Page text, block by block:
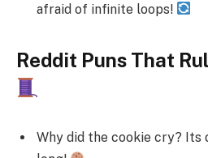
afraid of infinite loops!
Reddit Puns That
Why did the cookie cry? Its